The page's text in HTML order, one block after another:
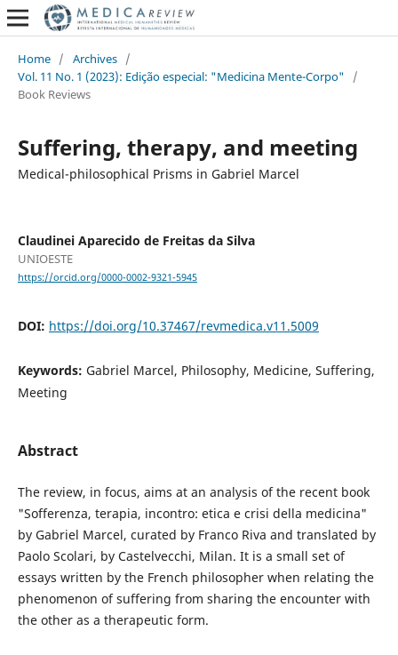
Home / Archives /
Vol. 11 No. 1 (2023): Edição especial: "Medicina Mente-Corpo"
/
Book Reviews
Suffering, therapy, and meeting
Medical-philosophical Prisms in Gabriel Marcel
Claudinei Aparecido de Freitas da Silva
UNIOESTE
https://orcid.org/0000-0002-9321-5945
DOI: https://doi.org/10.37467/revmedica.v11.5009
Keywords: Gabriel Marcel, Philosophy, Medicine, Suffering,
Meeting
Abstract
The review, in focus, aims at an analysis of the recent book
"Sofferenza, terapia, incontro: etica e crisi della medicina"
by Gabriel Marcel, curated by Franco Riva and translated by
Paolo Scolari, by Castelvecchi, Milan. It is a small set of
essays written by the French philosopher when relating the
phenomenon of suffering from sharing the encounter with
the other as a therapeutic form.